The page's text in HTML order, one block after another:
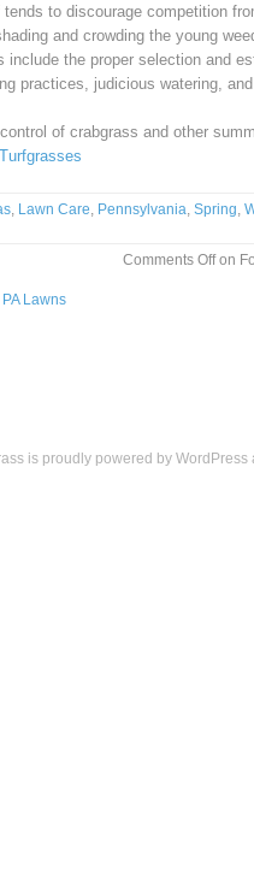
to discourage competition
and crowding the young
include the proper selection and
practices, judicious watering,
of crabgrass and other
, Lawn Care, Pennsylvania, Spring,
Comments Offon
Lawns
is proudly powered by WordPress